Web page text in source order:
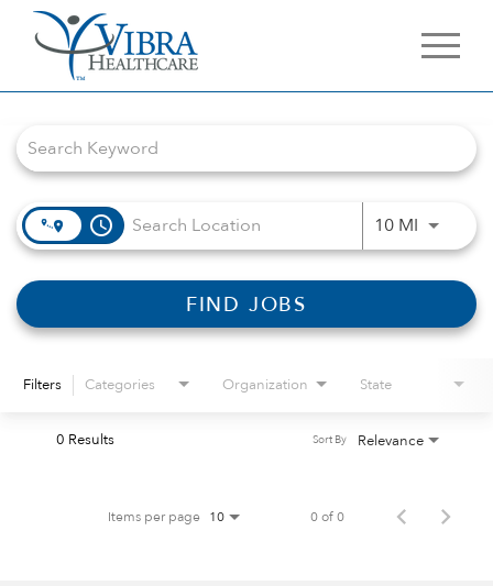
access_time 10 MIUse
FIND JOBS
Filters Categories Organization State
0 Results Relevance
Sort By
Items per page 10 0 of 0